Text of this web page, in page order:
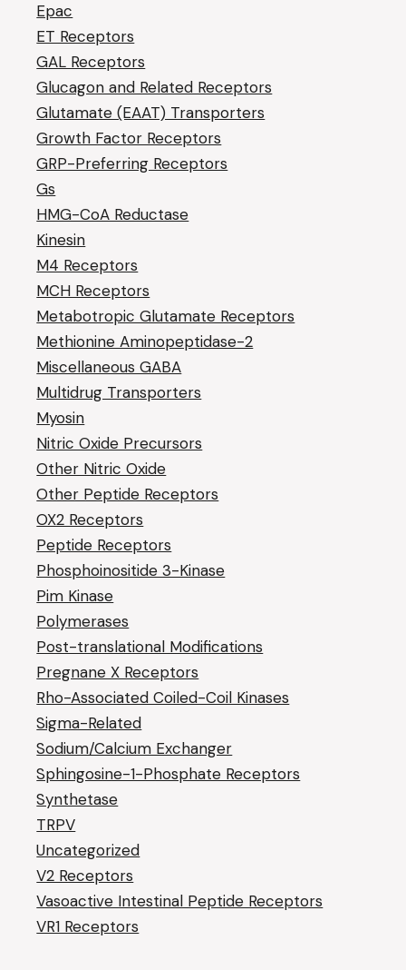
Epac
ET Receptors
GAL Receptors
Glucagon and Related Receptors
Glutamate (EAAT) Transporters
Growth Factor Receptors
GRP-Preferring Receptors
Gs
HMG-CoA Reductase
Kinesin
M4 Receptors
MCH Receptors
Metabotropic Glutamate Receptors
Methionine Aminopeptidase-2
Miscellaneous GABA
Multidrug Transporters
Myosin
Nitric Oxide Precursors
Other Nitric Oxide
Other Peptide Receptors
OX2 Receptors
Peptide Receptors
Phosphoinositide 3-Kinase
Pim Kinase
Polymerases
Post-translational Modifications
Pregnane X Receptors
Rho-Associated Coiled-Coil Kinases
Sigma-Related
Sodium/Calcium Exchanger
Sphingosine-1-Phosphate Receptors
Synthetase
TRPV
Uncategorized
V2 Receptors
Vasoactive Intestinal Peptide Receptors
VR1 Receptors